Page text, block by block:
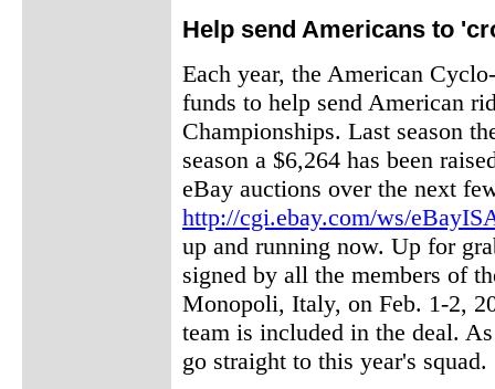
Help send Americans to
Each year, the American
funds to help send American
Championships. Last season
season a $6,264 has been
eBay auctions over the next
http://cgi.ebay.com/ws/
up and running now. Up for
signed by all the members of
Monopoli, Italy, on Feb. 1-2,
team is included in the deal.
go straight to this year's squad.